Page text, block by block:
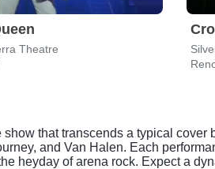
Theatre
that transcends a typical cover
and Van Halen. Each
heyday of arena rock. Expect a